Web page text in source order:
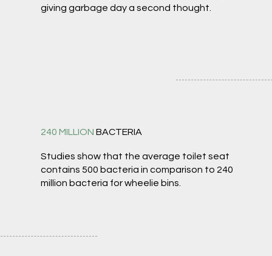
Studies show that the average toilet seat
contains 500 bacteria in comparison to 240
million bacteria for wheelie bins.
240 MILLION BACTERIA
giving garbage day a second thought.